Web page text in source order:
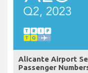
Alicante Airport
Passenger